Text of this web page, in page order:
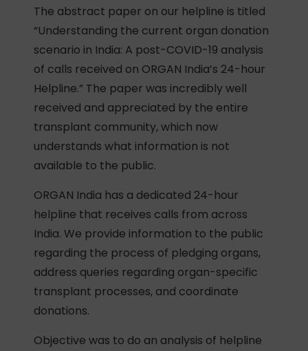
The abstract paper on our helpline is titled
“Understanding the current organ donation
scenario in India: A post-COVID-19 analysis
of calls received on ORGAN India’s 24-hour
Helpline.” The paper was incredibly well
received and appreciated by the entire
transplant community, which now
understands what information is not
available to the public.
ORGAN India has a dedicated 24-hour
helpline that receives calls from across
India. We provide information to the public
regarding the process of pledging organs,
address queries regarding organ-specific
transplant processes, and coordinate
donations.
Objective was to do an analysis of helpline